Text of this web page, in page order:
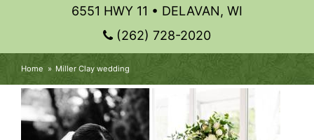
6551 HWY 11 • DELAVAN, WI
(262) 728-2020
Home Miller Clay wedding